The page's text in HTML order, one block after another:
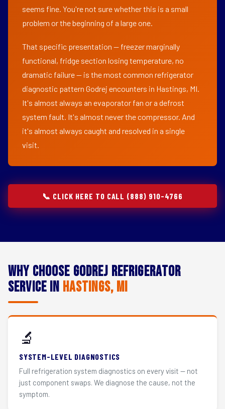
seems fine. You're not sure whether this is a small
problem or the beginning of a large one.
That specific presentation — freezer marginally
functional, fridge section losing temperature, no
dramatic failure — is the most common refrigerator
diagnostic pattern Godrej encounters in Hastings, MI.
It's almost always an evaporator fan or a defrost
system fault. It's almost never the compressor. And
it's almost always caught and resolved in a single
visit.
📞 CLICK HERE TO CALL (888) 910-4766
Why Choose Godrej Refrigerator
Service in Hastings, MI
🔬
SYSTEM-LEVEL DIAGNOSTICS
Full refrigeration system diagnostics on every visit — not
just component swaps. We diagnose the cause, not the
symptom.